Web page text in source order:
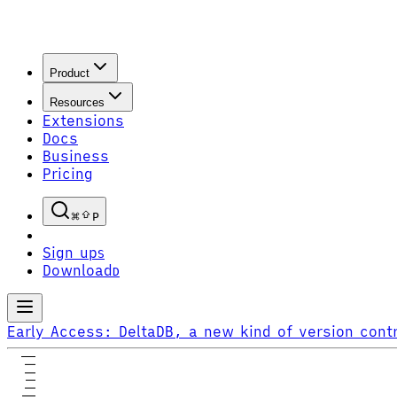
Product
Resources
Extensions
Docs
Business
Pricing
P
Sign upS
Download D
Early Access: DeltaDB, a new kind of version